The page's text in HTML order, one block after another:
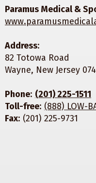
Paramus Medical &
Address:
82 Totowa Road
Wayne, New Jersey
Phone: (201) 225-1511
Toll-free: (888) LOW-
Fax: (201) 225-9731